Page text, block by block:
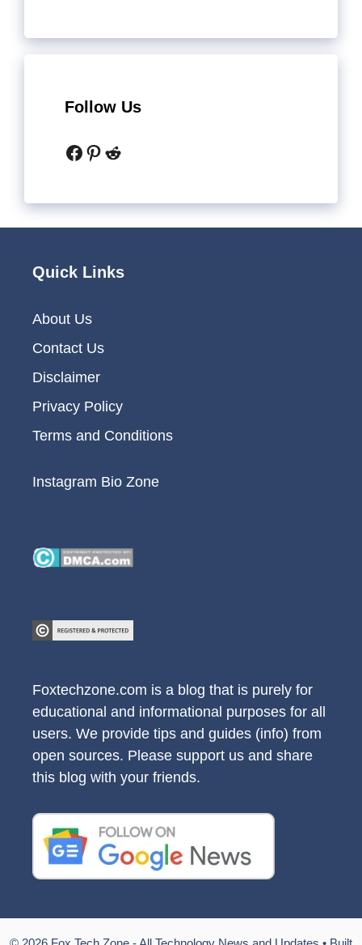
Follow Us
Facebook
Pinterest
Reddit
Quick Links
About Us
Contact Us
Disclaimer
Privacy Policy
Terms and Conditions
Instagram Bio Zone
Foxtechzone.com is a blog that is purely for
educational and informational purposes for all
users. We provide tips and guides (info) from
open sources. Please support us and share
this blog with your friends.